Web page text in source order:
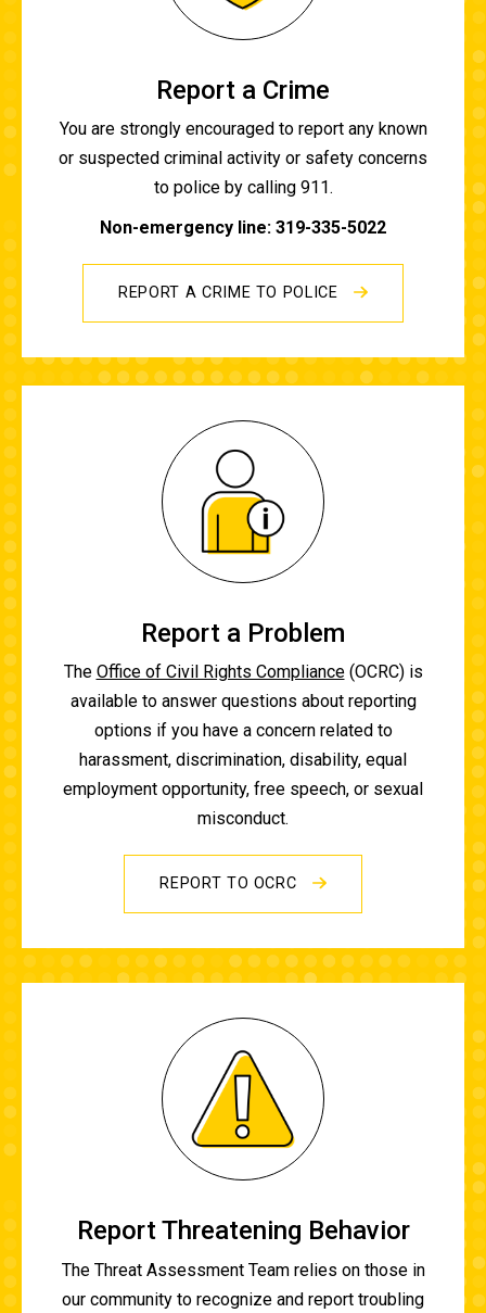
Report a Crime
You are strongly encouraged to report any known
or suspected criminal activity or safety concerns
to police by calling 911.
Non-emergency line: 319-335-5022
REPORT A CRIME TO POLICE
Report a Problem
The Office of Civil Rights Compliance(OCRC) is
available to answer questions about reporting
options if you have a concern related to
harassment, discrimination, disability, equal
employment opportunity, free speech, or sexual
misconduct.
REPORT TO OCRC
Report Threatening Behavior
The Threat Assessment Team relies on those in
our community to recognize and report troubling